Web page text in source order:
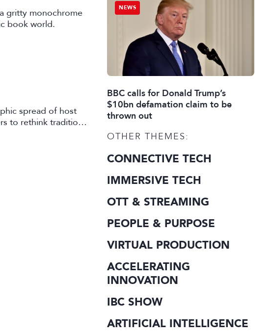
gritty monochrome
book world.
spread of host
to rethink traditional
NEWS
BBC calls for Donald Trump’s
$10bn defamation claim to be
thrown out
OTHER THEMES:
CONNECTIVE TECH
IMMERSIVE TECH
OTT & STREAMING
PEOPLE & PURPOSE
VIRTUAL PRODUCTION
ACCELERATING
INNOVATION
IBC SHOW
ARTIFICIAL INTELLIGENCE